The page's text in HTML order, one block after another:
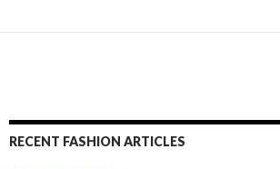
RECENT FASHION ARTICLES